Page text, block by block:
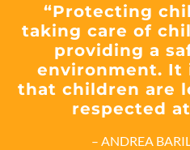
“Protecting
taking care of
providing a
environment. It
that children are
respected
– ANDREA